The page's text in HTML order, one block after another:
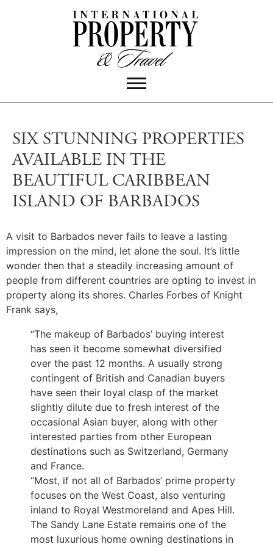
SIX STUNNING PROPERTIES
AVAILABLE IN THE
BEAUTIFUL CARIBBEAN
ISLAND OF BARBADOS
A visit to Barbados never fails to leave a lasting
impression on the mind, let alone the soul. It’s little
wonder then that a steadily increasing amount of
people from different countries are opting to invest in
property along its shores. Charles Forbes of Knight
Frank says,
“The makeup of Barbados’ buying interest
has seen it become somewhat diversified
over the past 12 months. A usually strong
contingent of British and Canadian buyers
have seen their loyal clasp of the market
slightly dilute due to fresh interest of the
occasional Asian buyer, along with other
interested parties from other European
destinations such as Switzerland, Germany
and France.
“Most, if not all of Barbados’ prime property
focuses on the West Coast, also venturing
inland to Royal Westmoreland and Apes Hill.
The Sandy Lane Estate remains one of the
most luxurious home owning destinations in